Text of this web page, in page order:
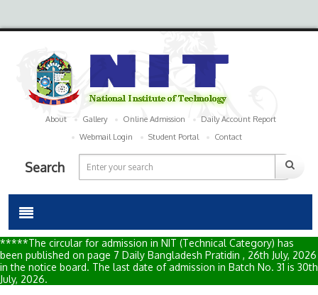
About Gallery Online Admission
Daily Account Report
Webmail Login
Student Portal Contact
Search
*****The circular for admission in NIT (Technical Category) has
been published on page 7 Daily Bangladesh Pratidin , 26th July, 2026
in the notice board. The last date of admission in Batch No. 31 is 30th
July, 2026.